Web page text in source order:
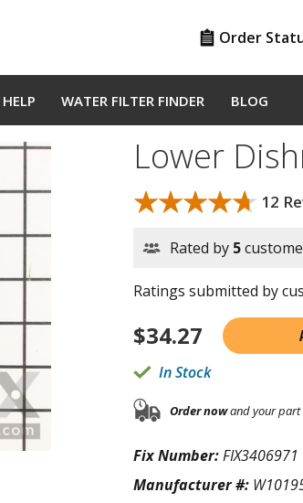
Order
WATER FILTER FINDER BLOG
Lower
★★★★★
★★★★★ 12
Rated by 5
Ratings submitted by
$34.27
In Stock
Order nowand your part
Fix Number:FIX3406971
Manufacturer #: